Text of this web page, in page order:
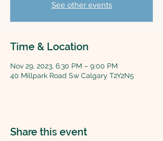
See other events
Time & Location
Nov 29, 2023, 6:30 PM – 9:00 PM
40 Millpark Road Sw Calgary T2Y2N5
Share this event